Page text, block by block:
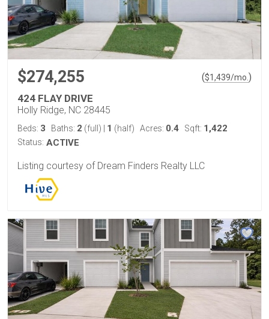
$274,255 ($1,439/mo. )
424 FLAY DRIVE
Holly Ridge, NC 28445
Beds: 3 Baths: 2 (full) | 1 (half) Acres: 0.4 Sqft: 1,422
Status: ACTIVE
Listing courtesy of Dream Finders Realty LLC